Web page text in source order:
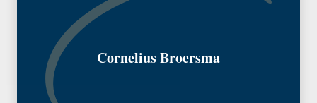
Cornelius Broersma